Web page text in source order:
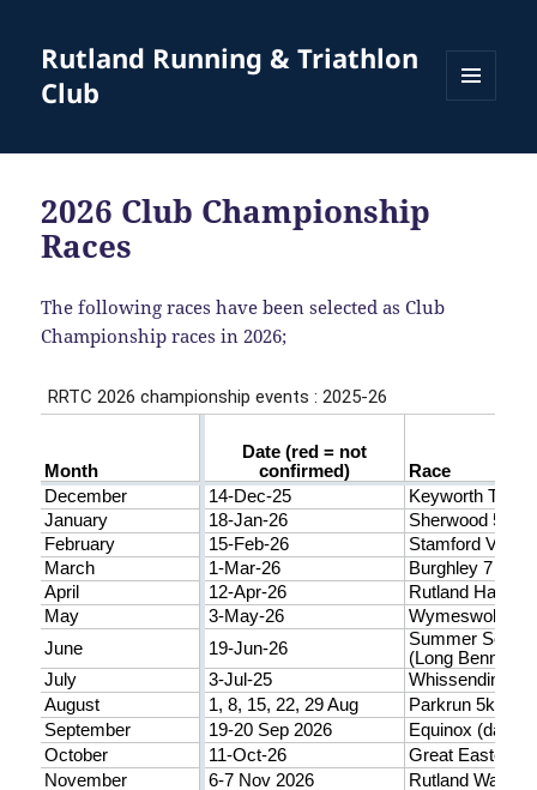
Rutland Running & Triathlon
Club
WIDGETS
2026 Club Championship
Races
The following races have been selected as Club
Championship races in 2026;